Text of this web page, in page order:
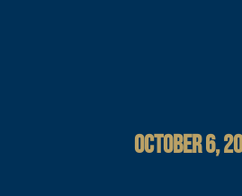
OCTOBER 6,